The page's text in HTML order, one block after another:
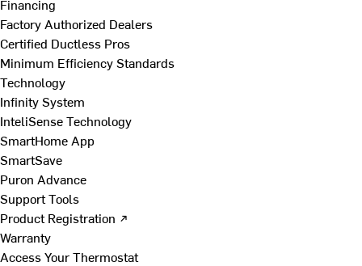
Financing
Factory Authorized Dealers
Certified Ductless Pros
Minimum Efficiency Standards
Technology
Infinity System
InteliSense Technology
SmartHome App
SmartSave
Puron Advance
Support Tools
Product Registration ↗
Warranty
Access Your Thermostat